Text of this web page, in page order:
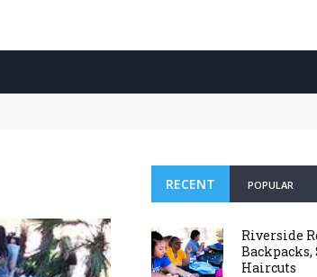
RECENT POPULAR
Riverside
Backpacks,
Haircuts